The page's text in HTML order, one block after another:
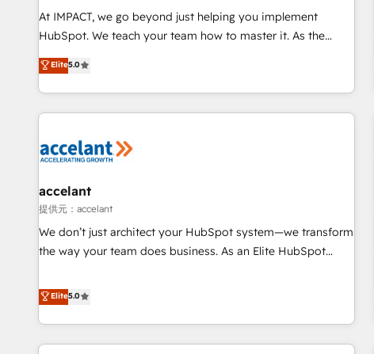
Award 🏆2017 Website Design HubSpot Impact Award 🏆
2016 Growth-Driven Design Agency of the Year 🏆2016
Driven Design Agency of the Year 🏆2015 Became the 5th
Agency to reach Diamond 🏆2014 HubSpot COS
Became a HubSpot Partner 📆Founded in 1997
At IMPACT, we go beyond just helping you implement
HubSpot. We teach your team how to master it. As the
creators of the Endless Customers System™ (the next
evolution of They Ask, You Answer), we’re the only HubSpot
partner built entirely around coaching and training. That
means we don’t do the work for you; we help you build the
right buyers, close deals faster, and grow without outside
organize your HubSpot portal • Get your sales team fully
using HubSpot • Track pipeline and revenue across the
entire buyer journey • Build an in-house marketing team
that drives growth • Create content and videos that attract
and ready to build something that lasts. So if you're ready
to become the most trusted voice in your market, let’s talk.
Elite5.0
accelant
提供元：accelant
We don’t just architect your HubSpot system—we transform
the way your team does business. As an Elite HubSpot
end CRM solutions that accelerate growth, improve
operational efficiency, and ensure faster time to value on
HubSpot. What sets us apart? Our people-centric approach.
From day one, our team takes the time to deeply
Elite5.0